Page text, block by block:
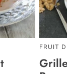
FRUIT